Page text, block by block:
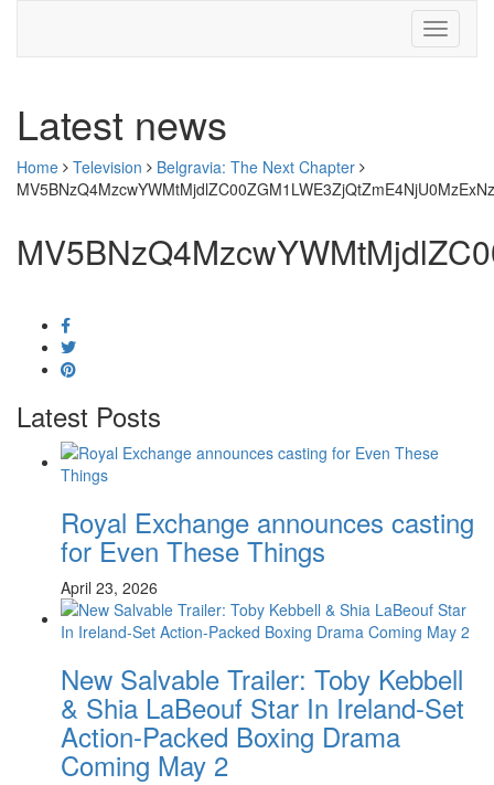
Latest news
Home Television
Belgravia: The Next Chapter
Latest Posts
Royal Exchange announces casting
for Even These Things
April 23, 2026
New Salvable Trailer: Toby Kebbell
& Shia LaBeouf Star In Ireland-Set
Action-Packed Boxing Drama
Coming May 2